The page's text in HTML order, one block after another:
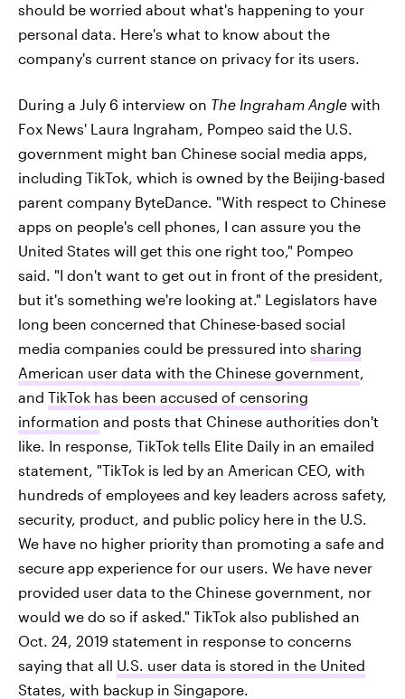
should be worried about what's happening to your
personal data. Here's what to know about the
company's current stance on privacy for its users.
During a July 6 interview on The Ingraham Angle with
Fox News' Laura Ingraham, Pompeo said the U.S.
government might ban Chinese social media apps,
including TikTok, which is owned by the Beijing-based
parent company ByteDance. "With respect to Chinese
apps on people's cell phones, I can assure you the
United States will get this one right too," Pompeo
said. "I don't want to get out in front of the president,
but it's something we're looking at." Legislators have
long been concerned that Chinese-based social
media companies could be pressured into sharing
American user data with the Chinese government,
and TikTok has been accused of censoring
information and posts that Chinese authorities don't
like. In response, TikTok tells Elite Daily in an emailed
statement, "TikTok is led by an American CEO, with
hundreds of employees and key leaders across safety,
security, product, and public policy here in the U.S.
We have no higher priority than promoting a safe and
secure app experience for our users. We have never
provided user data to the Chinese government, nor
would we do so if asked." TikTok also published an
Oct. 24, 2019 statement in response to concerns
saying that all U.S. user data is stored in the United
States, with backup in Singapore.